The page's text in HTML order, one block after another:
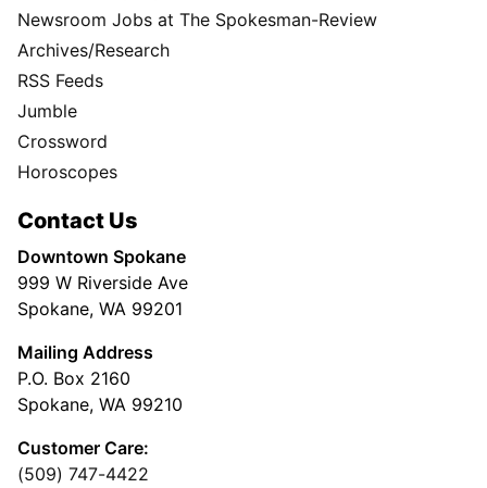
Newsroom Jobs at The Spokesman-Review
Archives/Research
RSS Feeds
Jumble
Crossword
Horoscopes
Contact Us
Downtown Spokane
999 W Riverside Ave
Spokane, WA 99201
Mailing Address
P.O. Box 2160
Spokane, WA 99210
Customer Care:
(509) 747-4422